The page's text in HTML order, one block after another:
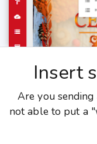
Insert
Are you
not able to put a